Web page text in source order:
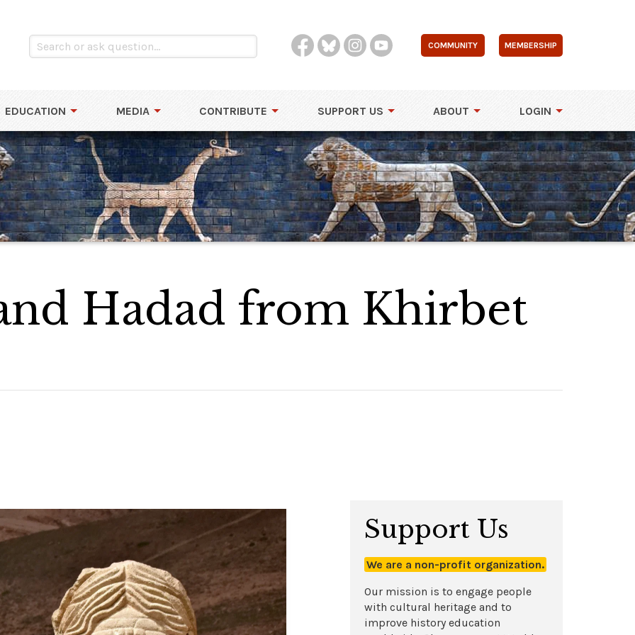
COMMUNITY MEMBERSHIP
EDUCATION MEDIA CONTRIBUTE SUPPORT US ABOUT LOGIN
Hadad from Khirbet
Support Us
We are a non-profit organization.
Our mission is to engage people
with cultural heritage and to
improve history education